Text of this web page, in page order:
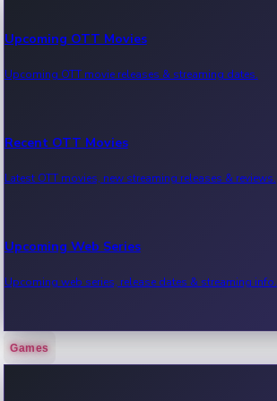
Upcoming OTT Movies
Upcoming OTT movie releases & streaming dates.
Recent OTT Movies
Latest OTT movies, new streaming releases & reviews.
Upcoming Web Series
Upcoming web series, release dates & streaming info.
Recent Web Series
Games